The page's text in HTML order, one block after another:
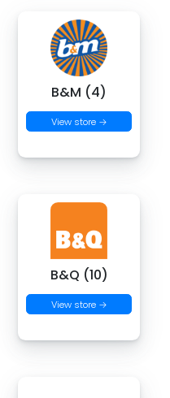
B&M (4)
View store →
B&Q (10)
View store →